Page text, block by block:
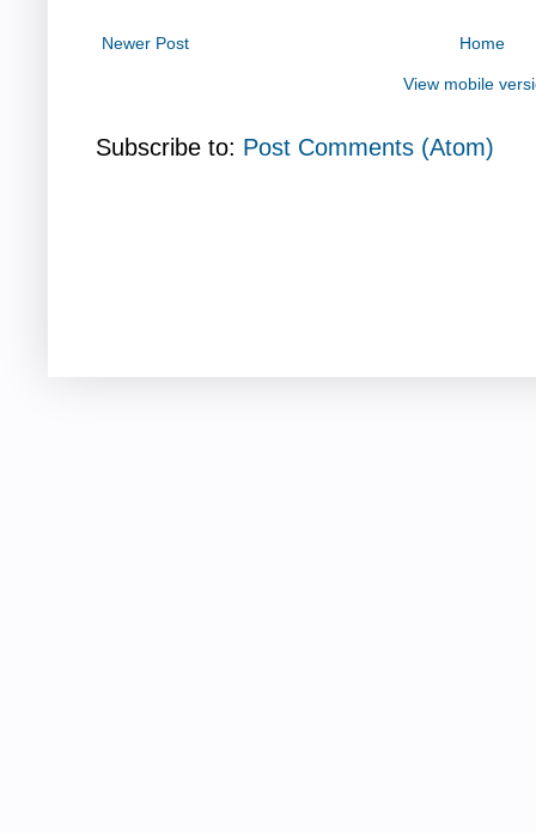
Newer Post Home
View mobile
Subscribe to: Post Comments (Atom)